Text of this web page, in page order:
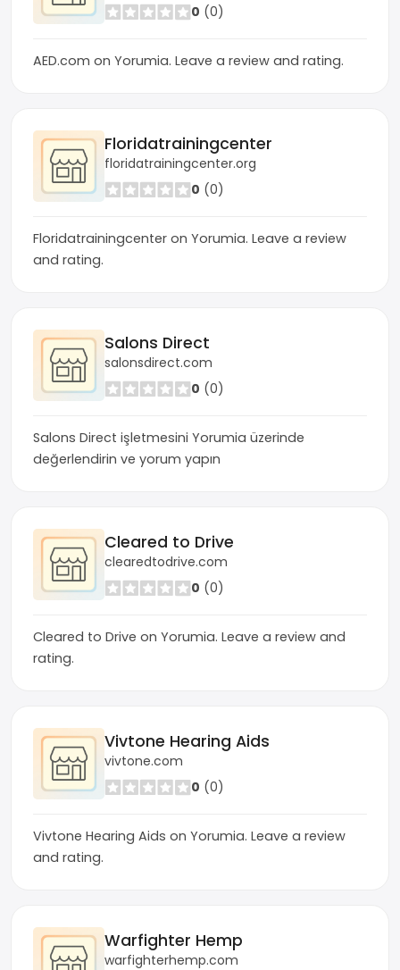
0 (0)
AED.com on Yorumia. Leave a review and rating.
Floridatrainingcenter
floridatrainingcenter.org
0 (0)
Floridatrainingcenter on Yorumia. Leave a review
and rating.
Salons Direct
salonsdirect.com
0 (0)
Salons Direct işletmesini Yorumia üzerinde
değerlendirin ve yorum yapın
Cleared to Drive
clearedtodrive.com
0 (0)
Cleared to Drive on Yorumia. Leave a review and
rating.
Vivtone Hearing Aids
vivtone.com
0 (0)
Vivtone Hearing Aids on Yorumia. Leave a review
and rating.
Warfighter Hemp
warfighterhemp.com